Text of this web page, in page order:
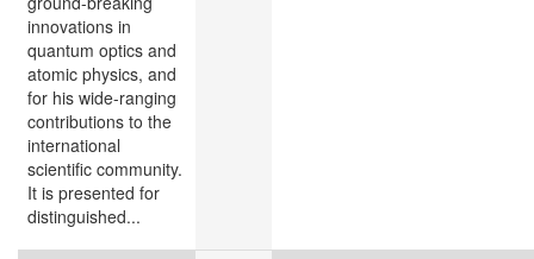
innovations in
quantum optics and
atomic physics, and
for his wide-ranging
contributions to the
international
scientific community.
It is presented for
distinguished...